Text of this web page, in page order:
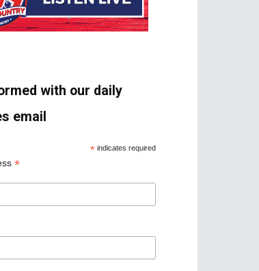
with our daily
email
* indicates required
*